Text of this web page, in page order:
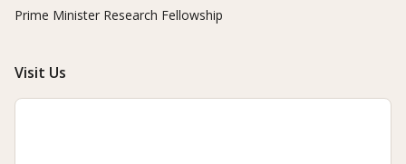
Prime Minister Research Fellowship
Visit Us